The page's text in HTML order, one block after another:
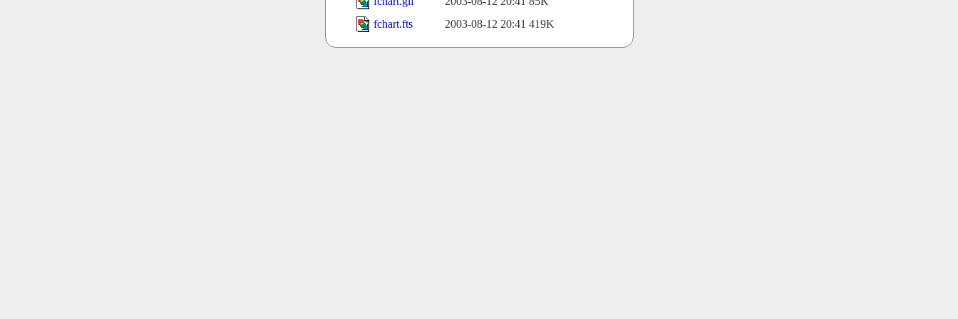
fchart.fts
2003-08-12 20:41 419K